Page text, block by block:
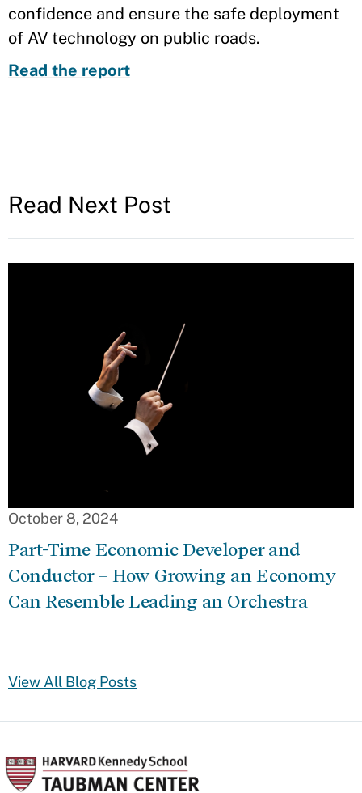
confidence and ensure the safe deployment
of AV technology on public roads.
Read the report
Read Next Post
October 8, 2024
Part-Time Economic Developer and
Conductor – How Growing an Economy
Can Resemble Leading an Orchestra
View All Blog Posts